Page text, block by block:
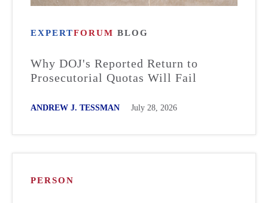
EXPERTFORUM BLOG
Why DOJ's Reported Return to
Prosecutorial Quotas Will Fail
ANDREW J. TESSMAN July 28, 2026
PERSON